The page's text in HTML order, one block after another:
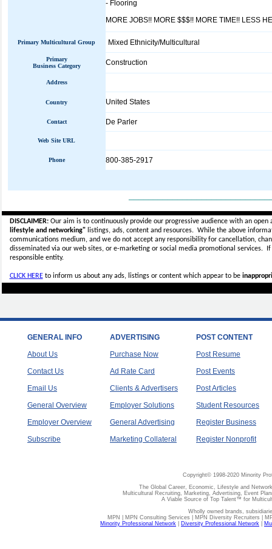
- Flooring
MORE JOBS!! MORE $$$!! MORE TIME!! LESS
Primary Multicultural Group Mixed Ethnicity/Multicultural
Primary
Business Category
Construction
Address
Country United States
Contact De Parler
Web Site URL
Phone 800-385-2917
DISCLAIMER:Our aim is to continuously provide our progressive audience with an
lifestyle and networking"listings, ads, content and resources. While the above
communications medium, and we do not accept anyresponsibility for cancellation,
disseminated via our web sites, or e-marketing or social media promotional services.
responsible entity.
CLICK HEREto inform us about any ads, listings or content which appear to be
GENERAL INFO
About Us
Contact Us
Email Us
General Overview
Employer Overview
Subscribe
ADVERTISING
Purchase Now
Ad Rate Card
Clients & Advertisers
Employer Solutions
General Advertising
Marketing Collateral
POST CONTENT
Post Resume
Post Events
Post Articles
Student Resources
Register Business
Register Nonprofit
Copyright© 1998-2020 Minority
The Global Career, Economic, Lifestyle and
Multicultural Recruiting, Marketing, Advertising, Event
A Viable Source of Top Talent™ for
Wholly owned brands,
MPN | MPN Consulting Services | MPN Diversity Recruiters |
Minority Professional Network
Diversity Professional Network